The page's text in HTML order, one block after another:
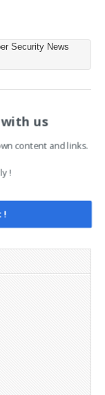
Security News
Mozilla Firefox,
Mehrere
Schwachstellen →
us
content and links.
!
!